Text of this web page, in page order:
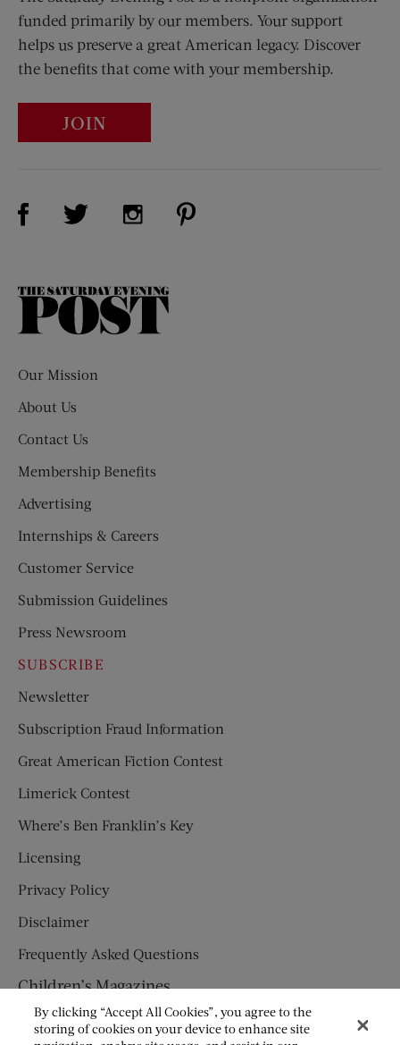
funded primarily by our members. Your support
helps us preserve a great American legacy. Discover
the benefits that come with your membership.
JOIN
Visit Us on Facebook (opens new window)
Visit Us on Twitter (opens new window)
Visit Us on Instagram (opens new
The
Our Mission
About Us
Contact Us
Membership Benefits
Advertising
Internships & Careers
Customer Service
Submission Guidelines
Press Newsroom
SUBSCRIBE
Newsletter
Subscription Fraud Information
Great American Fiction Contest
Limerick Contest
Where’s Ben Franklin’s Key
Licensing
Privacy Policy
Disclaimer
Frequently Asked Questions
Children’s Magazines
HUMPTY DUMPTY
By clicking “Accept All Cookies”, you agree to the
storing of cookies on your device to enhance site